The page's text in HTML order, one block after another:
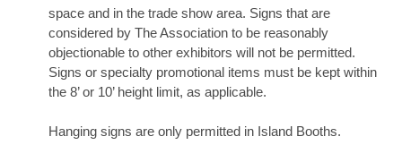
space and in the trade show area. Signs that are
considered by The Association to be reasonably
objectionable to other exhibitors will not be permitted.
Signs or specialty promotional items must be kept within
the 8’ or 10’ height limit, as applicable.
Hanging signs are only permitted in Island Booths.